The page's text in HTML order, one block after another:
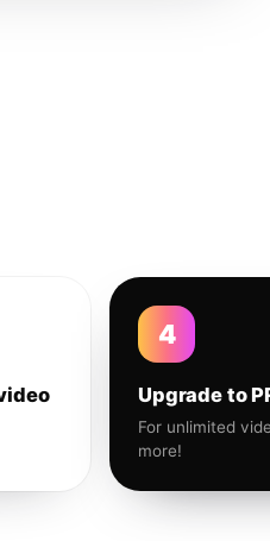
4
Upgrade to
For unlimited
more!